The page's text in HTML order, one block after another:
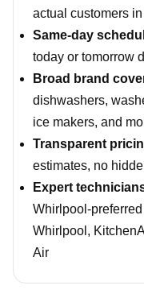
actual customers
Same-day
today or tomorrow
Broad brand
dishwashers,
ice makers, and
Transparent
estimates, no
Expert
Whirlpool-
Whirlpool,
Air